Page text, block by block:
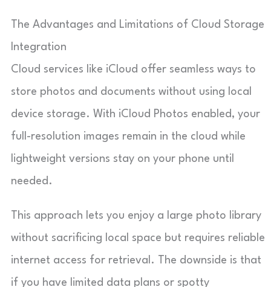
The Advantages and Limitations of Cloud Storage
Integration
Cloud services like iCloud offer seamless ways to
store photos and documents without using local
device storage. With iCloud Photos enabled, your
full-resolution images remain in the cloud while
lightweight versions stay on your phone until
needed.
This approach lets you enjoy a large photo library
without sacrificing local space but requires reliable
internet access for retrieval. The downside is that
if you have limited data plans or spotty